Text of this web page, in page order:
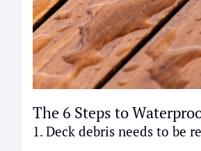
The 6 Steps to
1. Deck debris needs to be